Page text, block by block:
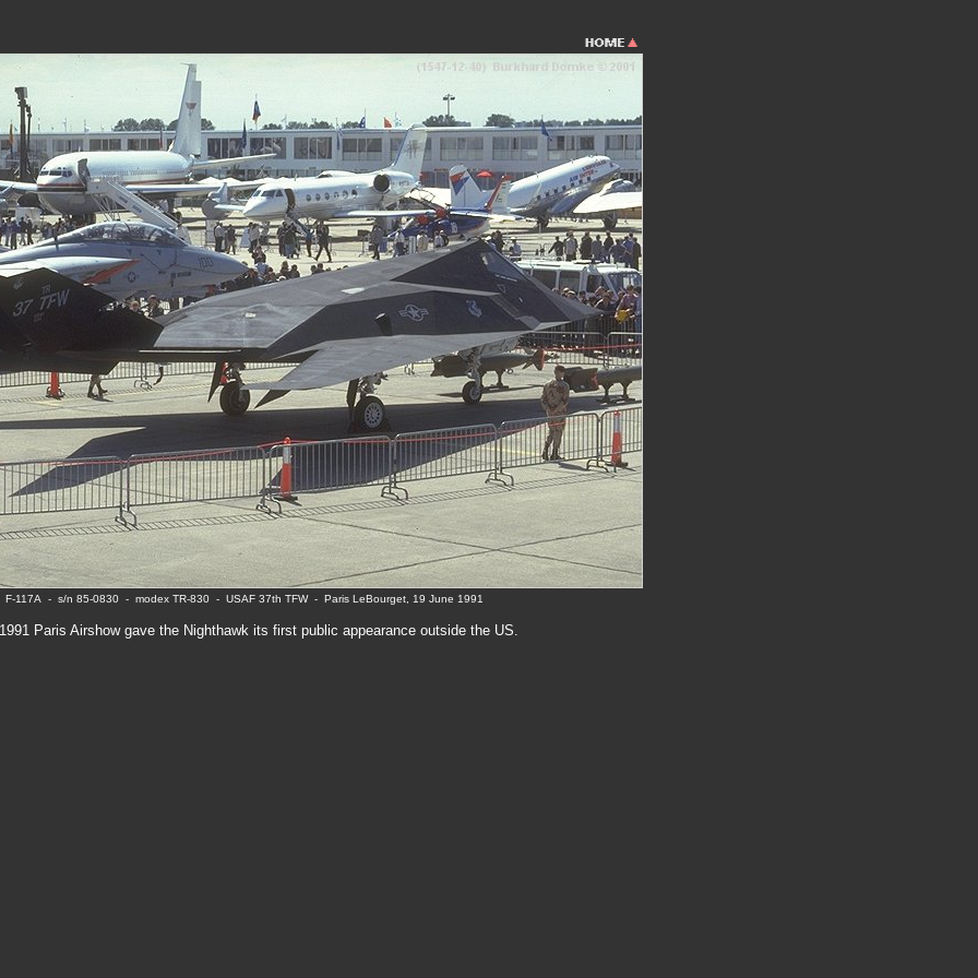
F-117A - s/n 85-0830 - modex TR-830 - USAF 37th TFW - Paris LeBourget, 19 June 1991
Paris Airshow gave the Nighthawk its first public appearance outside the US.